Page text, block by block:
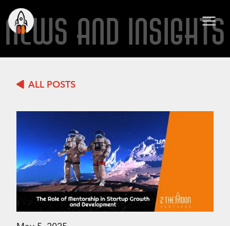
NEWS AND INSIGHTS
ALL POSTS